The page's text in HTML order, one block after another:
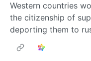
Western countries
the citizenship of
deporting them to